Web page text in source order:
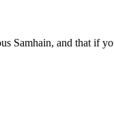
Samhain, and that if